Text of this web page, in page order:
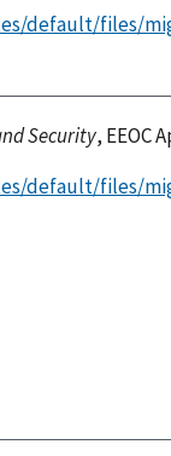
default/files/
Security, EEOC
default/files/